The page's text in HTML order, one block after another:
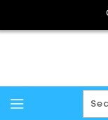
Content